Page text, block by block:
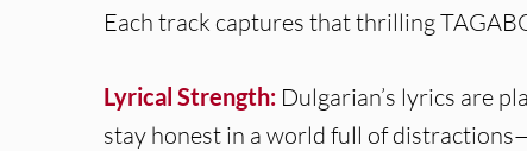
Each track captures that thrilling
Lyrical Strength: Dulgarian’s lyrics are
stay honest in a world full of